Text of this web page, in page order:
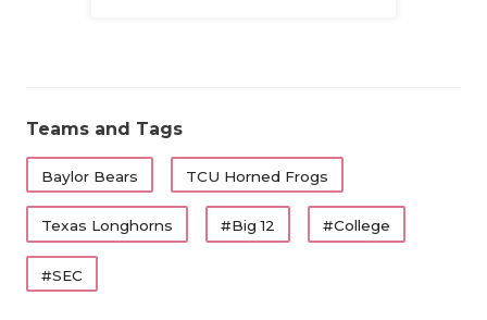
Teams and Tags
Baylor Bears TCU Horned Frogs
Texas Longhorns #Big 12 #College
#SEC